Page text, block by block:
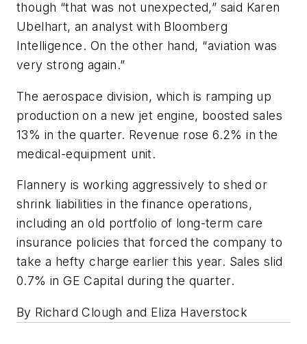
though “that was not unexpected,” said Karen
Ubelhart, an analyst with Bloomberg
Intelligence. On the other hand, “aviation was
very strong again.”
The aerospace division, which is ramping up
production on a new jet engine, boosted sales
13% in the quarter. Revenue rose 6.2% in the
medical-equipment unit.
Flannery is working aggressively to shed or
shrink liabilities in the finance operations,
including an old portfolio of long-term care
insurance policies that forced the company to
take a hefty charge earlier this year. Sales slid
0.7% in GE Capital during the quarter.
By Richard Clough and Eliza Haverstock